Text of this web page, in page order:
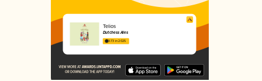
Telios
Dutchess Ales
3.73 in 2025